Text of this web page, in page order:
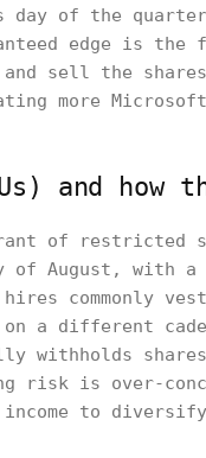
day of the
edge is the
and sell the
more
and how
of restricted
August, with a
commonly
a different
withholds
risk is over-
income to